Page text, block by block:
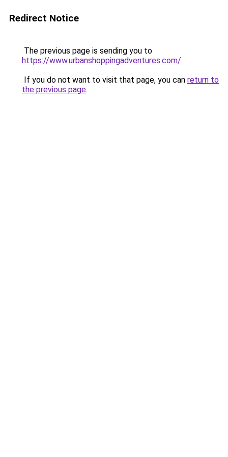
Redirect Notice
The previous page is sending you to
https://www.urbanshoppingadventures.com/.
If you do not want to visit that page, you can return to
the previous page.